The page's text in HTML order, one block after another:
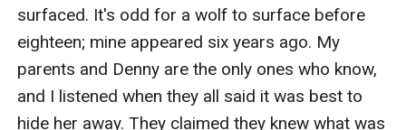
surfaced. It's odd for a wolf to surface before
eighteen; mine appeared six years ago. My
parents and Denny are the only ones who know,
and I listened when they all said it was best to
hide her away. They claimed they knew what was